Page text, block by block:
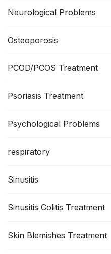
Neurological Problems
Osteoporosis
PCOD/PCOS Treatment
Psoriasis Treatment
Psychological Problems
respiratory
Sinusitis
Sinusitis Colitis Treatment
Skin Blemishes Treatment